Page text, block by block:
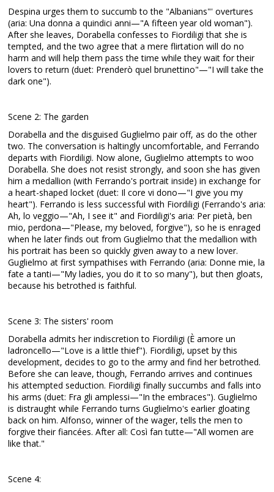
Despina urges them to succumb to the "Albanians"' overtures
(aria: Una donna a quindici anni—"A fifteen year old woman").
After she leaves, Dorabella confesses to Fiordiligi that she is
tempted, and the two agree that a mere flirtation will do no
harm and will help them pass the time while they wait for their
lovers to return (duet: Prenderò quel brunettino"—"I will take the
dark one").
Scene 2: The garden
Dorabella and the disguised Guglielmo pair off, as do the other
two. The conversation is haltingly uncomfortable, and Ferrando
departs with Fiordiligi. Now alone, Guglielmo attempts to woo
Dorabella. She does not resist strongly, and soon she has given
him a medallion (with Ferrando's portrait inside) in exchange for
a heart-shaped locket (duet: Il core vi dono—"I give you my
heart"). Ferrando is less successful with Fiordiligi (Ferrando's aria:
Ah, lo veggio—"Ah, I see it" and Fiordiligi's aria: Per pietà, ben
mio, perdona—"Please, my beloved, forgive"), so he is enraged
when he later finds out from Guglielmo that the medallion with
his portrait has been so quickly given away to a new lover.
Guglielmo at first sympathises with Ferrando (aria: Donne mie, la
fate a tanti—"My ladies, you do it to so many"), but then gloats,
because his betrothed is faithful.
Scene 3: The sisters' room
Dorabella admits her indiscretion to Fiordiligi (È amore un
ladroncello—"Love is a little thief"). Fiordiligi, upset by this
development, decides to go to the army and find her betrothed.
Before she can leave, though, Ferrando arrives and continues
his attempted seduction. Fiordiligi finally succumbs and falls into
his arms (duet: Fra gli amplessi—"In the embraces"). Guglielmo
is distraught while Ferrando turns Guglielmo's earlier gloating
back on him. Alfonso, winner of the wager, tells the men to
forgive their fiancées. After all: Così fan tutte—"All women are
like that."
Scene 4: